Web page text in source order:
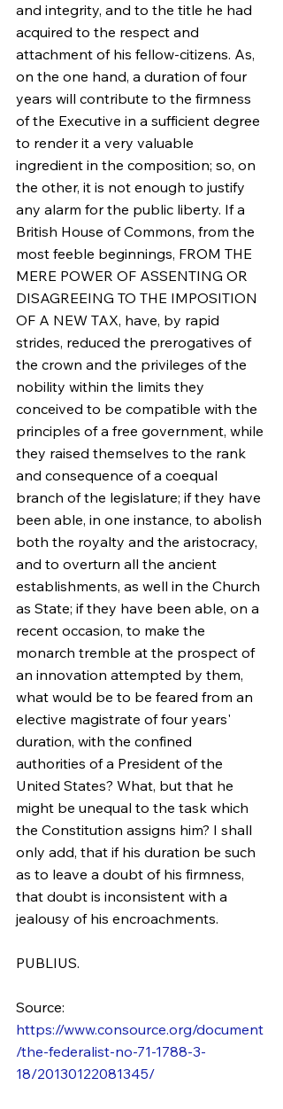
and integrity, and to the title he had
acquired to the respect and
attachment of his fellow-citizens. As,
on the one hand, a duration of four
years will contribute to the firmness
of the Executive in a sufficient degree
to render it a very valuable
ingredient in the composition; so, on
the other, it is not enough to justify
any alarm for the public liberty. If a
British House of Commons, from the
most feeble beginnings, FROM THE
MERE POWER OF ASSENTING OR
DISAGREEING TO THE IMPOSITION
OF A NEW TAX, have, by rapid
strides, reduced the prerogatives of
the crown and the privileges of the
nobility within the limits they
conceived to be compatible with the
principles of a free government, while
they raised themselves to the rank
and consequence of a coequal
branch of the legislature; if they have
been able, in one instance, to abolish
both the royalty and the aristocracy,
and to overturn all the ancient
establishments, as well in the Church
as State; if they have been able, on a
recent occasion, to make the
monarch tremble at the prospect of
an innovation attempted by them,
what would be to be feared from an
elective magistrate of four years'
duration, with the confined
authorities of a President of the
United States? What, but that he
might be unequal to the task which
the Constitution assigns him? I shall
only add, that if his duration be such
as to leave a doubt of his firmness,
that doubt is inconsistent with a
jealousy of his encroachments.
PUBLIUS.
Source:
https://www.consource.org/document
/the-federalist-no-71-1788-3-
18/20130122081345/